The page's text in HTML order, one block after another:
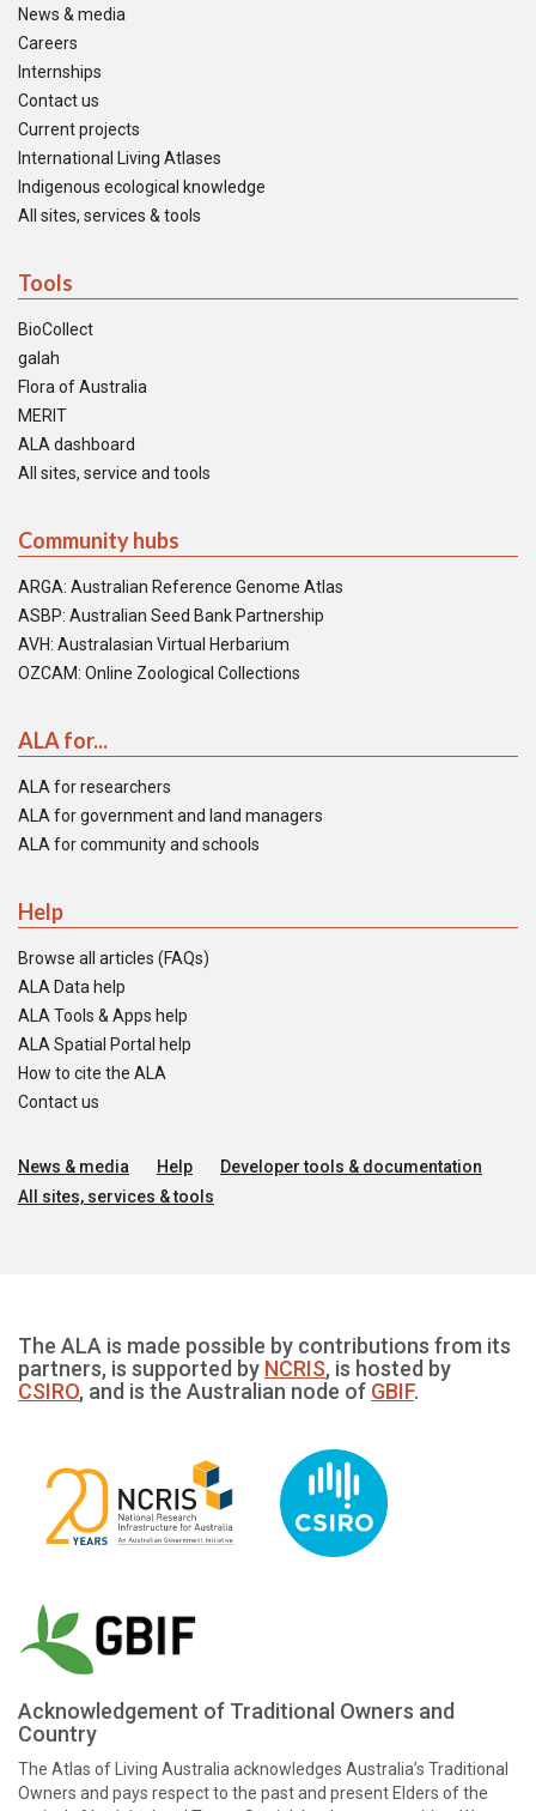
News & media
Careers
Internships
Contact us
Current projects
International Living Atlases
Indigenous ecological knowledge
All sites, services & tools
Tools
BioCollect
galah
Flora of Australia
MERIT
ALA dashboard
All sites, service and tools
Community hubs
ARGA: Australian Reference Genome Atlas
ASBP: Australian Seed Bank Partnership
AVH: Australasian Virtual Herbarium
OZCAM: Online Zoological Collections
ALA for...
ALA for researchers
ALA for government and land managers
ALA for community and schools
Help
Browse all articles (FAQs)
ALA Data help
ALA Tools & Apps help
ALA Spatial Portal help
How to cite the ALA
Contact us
News & media Help
Developer tools & documentation
All sites, services & tools
The ALA is made possible by contributions from its
partners, is supported by NCRIS, is hosted by
CSIRO, and is the Australian node of GBIF.
Acknowledgement of Traditional Owners and
Country
The Atlas of Living Australia acknowledges Australia’s Traditional
Owners and pays respect to the past and present Elders of the